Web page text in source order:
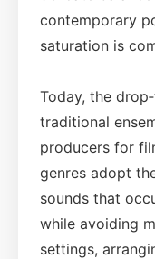
contemporary
saturation is
Today, the
traditional
producers for
genres adopt
sounds that
while avoiding
settings,